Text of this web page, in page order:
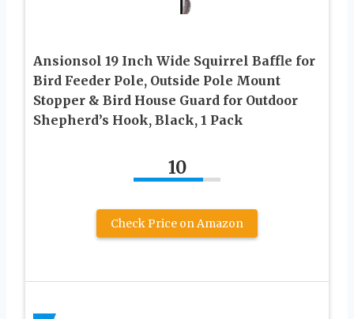
Ansionsol 19 Inch Wide Squirrel Baffle for
Bird Feeder Pole, Outside Pole Mount
Stopper & Bird House Guard for Outdoor
Shepherd’s Hook, Black, 1 Pack
10
Check Price on Amazon